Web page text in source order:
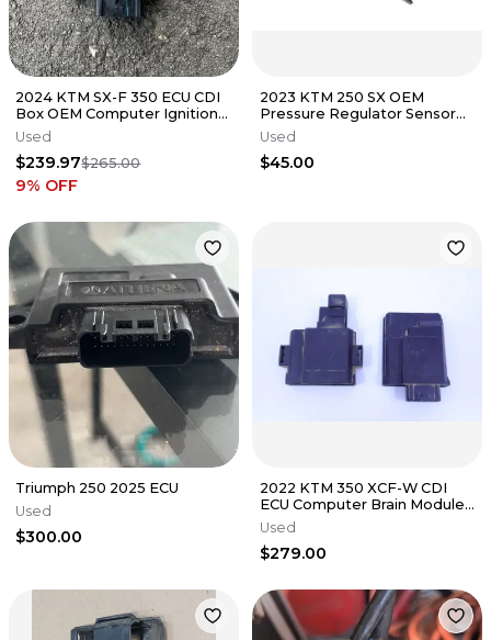
2024 KTM SX-F 350 ECU CDI
Box OEM Computer Ignition
System Husqvarna 350 FC
Used
$239.97$265.00
9% OFF
2023 KTM 250 SX OEM
Pressure Regulator Sensor
AAA90384100
Used
$45.00
Triumph 250 2025 ECU
Used
$300.00
2022 KTM 350 XCF-W CDI
ECU Computer Brain Module
OEM
Used
$279.00